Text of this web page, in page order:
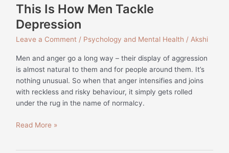
This Is How Men Tackle
Depression
Leave a Comment / Psychology and Mental Health / Akshi
Men and anger go a long way – their display of aggression
is almost natural to them and for people around them. It’s
nothing unusual. So when that anger intensifies and joins
with reckless and risky behaviour, it simply gets rolled
under the rug in the name of normalcy.
Read More »